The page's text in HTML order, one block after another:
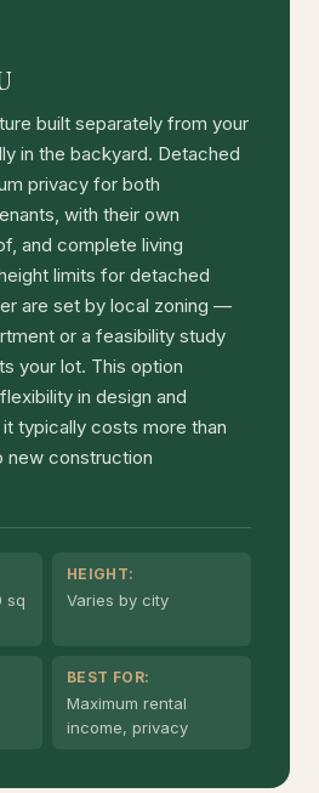
built separately from your
in the backyard. Detached
privacy for both
with their own
and complete living
limits for detached
are set by local zoning —
or a feasibility study
your lot. This option
in design and
typically costs more than
new construction
sq
HEIGHT:
Varies by city
BEST FOR:
Maximum rental
income, privacy